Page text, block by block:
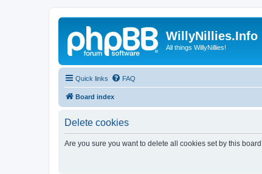
WillyNillies.Info
All things WillyNillies!
Quick links FAQ
Board index
Delete cookies
Are you sure you want to delete all cookies set by this